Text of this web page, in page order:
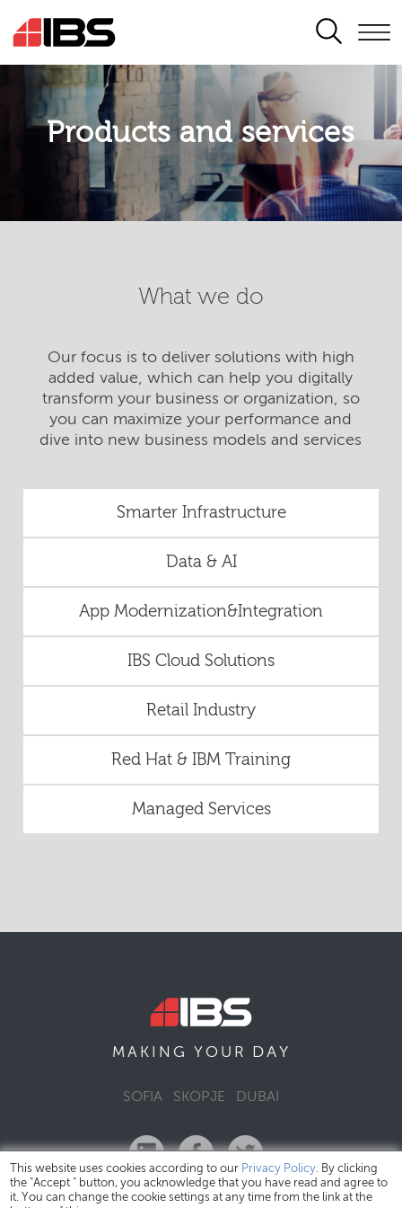
SEARCH
Products and services
What we do
Our focus is to deliver solutions with high
added value, which can help you digitally
transform your business or organization, so
you can maximize your performance and
dive into new business models and services
Smarter Infrastructure
Data & AI
App Modernization&Integration
IBS Cloud Solutions
Retail Industry
Red Hat & IBM Training
Managed Services
MAKING YOUR DAY
SOFIA SKOPJE DUBAI
This website uses cookies according to our Privacy Policy. By clicking
the "Accept " button, you acknowledge that you have read and agree to
it. You can change the cookie settings at any time from the link at the